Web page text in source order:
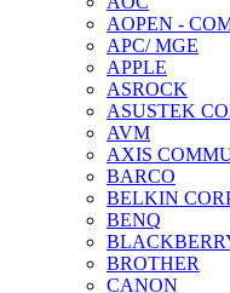
AOPEN -
APC/ MGE
APPLE
ASROCK
ASUSTEK
AVM
AXIS
BARCO
BELKIN
BENQ
BROTHER
CANON